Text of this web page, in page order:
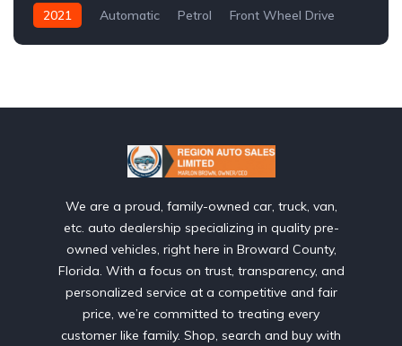
2021 Automatic Petrol Front Wheel Drive
We are a proud, family-owned car, truck, van,
etc. auto dealership specializing in quality pre-
owned vehicles, right here in Broward County,
Florida. With a focus on trust, transparency, and
personalized service at a competitive and fair
price, we’re committed to treating every
customer like family. Shop, search and buy with